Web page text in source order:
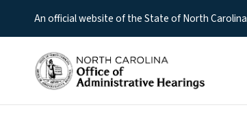
An official website of the State of North Carolina